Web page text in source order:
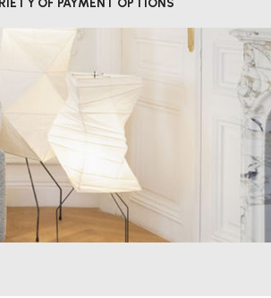
OF PAYMENT OPTIONS
pane.